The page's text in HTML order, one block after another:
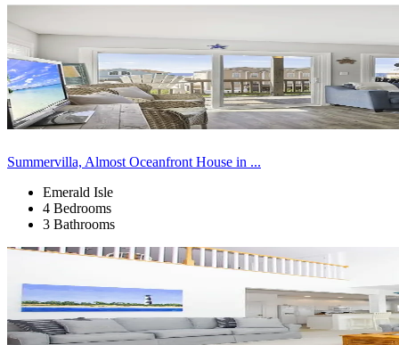
Summervilla, Almost Oceanfront House in ...
Emerald Isle
4 Bedrooms
3 Bathrooms